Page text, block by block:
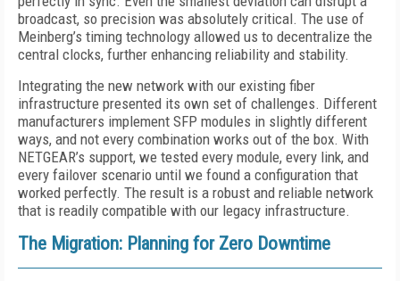
broadcast, so precision was absolutely critical. The use of
Meinberg’s timing technology allowed us to decentralize the
central clocks, further enhancing reliability and stability.
Integrating the new network with our existing fiber
infrastructure presented its own set of challenges. Different
manufacturers implement SFP modules in slightly different
ways, and not every combination works out of the box. With
NETGEAR’s support, we tested every module, every link, and
every failover scenario until we found a configuration that
worked perfectly. The result is a robust and reliable network
that is readily compatible with our legacy infrastructure.
The Migration: Planning for Zero Downtime